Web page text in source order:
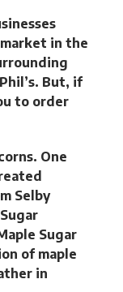
in the
But, if
to order
One
Selby
Sugar
of maple
in